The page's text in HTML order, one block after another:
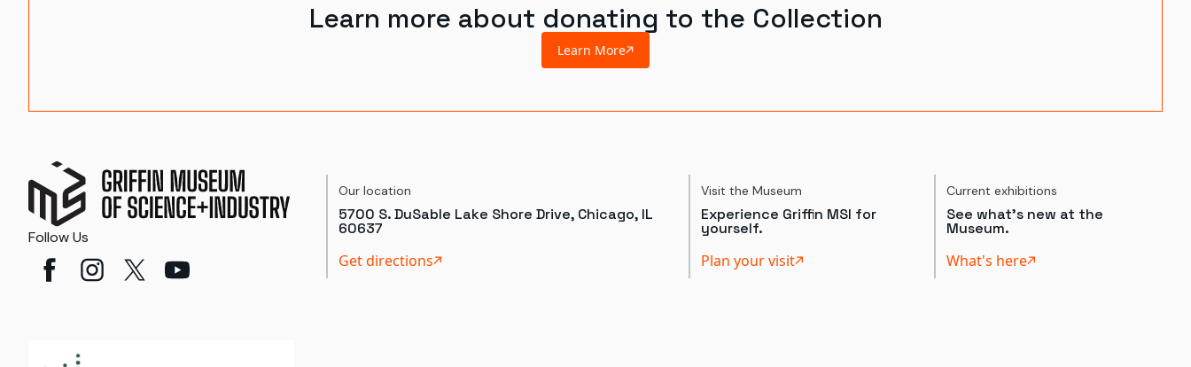
Learn more about donating to the Collection
Learn More
Follow Us
Our location
5700 S. DuSable Lake Shore Drive, Chicago, IL
60637
Get directions
Visit the Museum
Experience Griffin MSI for
yourself.
Plan your visit
Current exhibitions
See what's new at the
Museum.
What's here